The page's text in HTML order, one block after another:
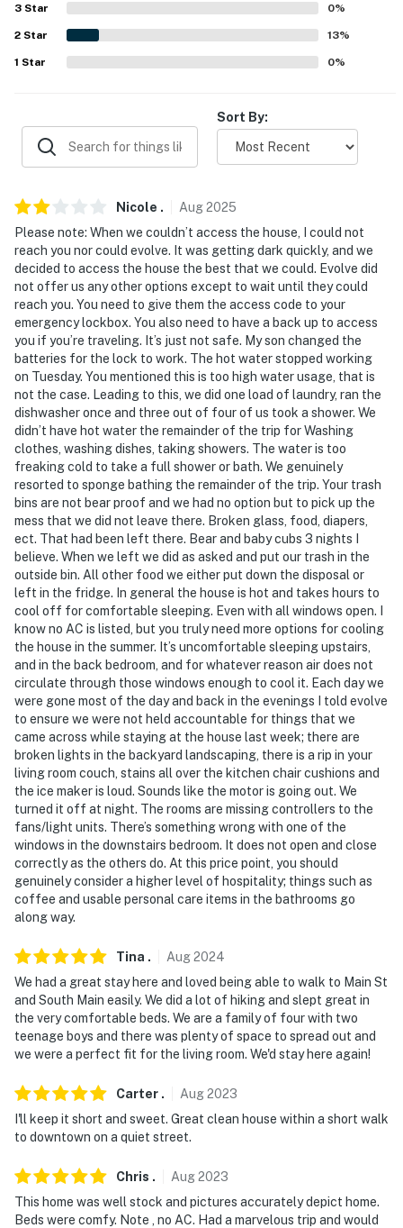
AIRPORT: Denver International Airport (145 miles)
-- REST EASY WITH US --
properties will always be ready for you and that we'll
answer the phone 24/7. Even better, if anything is off
about your stay, we'll make it right. You can count on
because we know what vacation means to you.
-- POLICIES --
- No smoking
- No pets allowed
- No events, parties, or large gatherings
- Additional fees and taxes may apply
- Photo ID may be required upon check-in
- NOTE: The property requires 2 steps and may be
difficult for guests with limited mobility
- NOTE: Your safety matters. This property features 2
exterior security cameras, located above the front
door and back door, all facing outward. They do not
look into interior spaces
- NOTE: The property has ceiling fans but does not
offer air conditioning
Permit info: STR-085;STR-113
You must be 25 years or older to rent this property.
3 Star 0%
2 Star 13%
1 Star 0%
Sort By:
Nicole . Aug2025
Please note: When we couldn’t access the house, I could not
reach you nor could evolve. It was getting dark quickly, and we
decided to access the house the best that we could. Evolve did
not offer us any other options except to wait until they could
reach you. You need to give them the access code to your
emergency lockbox. You also need to have a back up to access
you if you’re traveling. It’s just not safe. My son changed the
batteries for the lock to work. The hot water stopped working
on Tuesday. You mentioned this is too high water usage, that is
not the case. Leading to this, we did one load of laundry, ran the
dishwasher once and three out of four of us took a shower. We
didn’t have hot water the remainder of the trip for Washing
clothes, washing dishes, taking showers. The water is too
freaking cold to take a full shower or bath. We genuinely
resorted to sponge bathing the remainder of the trip. Your trash
bins are not bear proof and we had no option but to pick up the
mess that we did not leave there. Broken glass, food, diapers,
ect. That had been left there. Bear and baby cubs 3 nights I
believe. When we left we did as asked and put our trash in the
outside bin. All other food we either put down the disposal or
left in the fridge. In general the house is hot and takes hours to
cool off for comfortable sleeping. Even with all windows open. I
know no AC is listed, but you truly need more options for cooling
the house in the summer. It’s uncomfortable sleeping upstairs,
and in the back bedroom, and for whatever reason air does not
circulate through those windows enough to cool it. Each day we
were gone most of the day and back in the evenings I told evolve
to ensure we were not held accountable for things that we
came across while staying at the house last week; there are
broken lights in the backyard landscaping, there is a rip in your
living room couch, stains all over the kitchen chair cushions and
the ice maker is loud. Sounds like the motor is going out. We
turned it off at night. The rooms are missing controllers to the
fans/light units. There’s something wrong with one of the
windows in the downstairs bedroom. It does not open and close
correctly as the others do. At this price point, you should
genuinely consider a higher level of hospitality; things such as
coffee and usable personal care items in the bathrooms go
along way.
Tina . Aug2024
We had a great stay here and loved being able to walk to Main St
and South Main easily. We did a lot of hiking and slept great in
the very comfortable beds. We are a family of four with two
teenage boys and there was plenty of space to spread out and
we were a perfect fit for the living room. We'd stay here again!
Carter . Aug2023
I'll keep it short and sweet. Great clean house within a short walk
to downtown on a quiet street.
Chris . Aug2023
This home was well stock and pictures accurately depict home.
Beds were comfy. Note , no AC. Had a marvelous trip and would